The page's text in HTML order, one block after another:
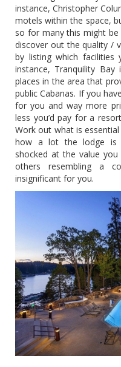
instance, Christopher
motels within the space,
so for many this might
discover out the quality /
by listing which facilities
instance, Tranquility
places in the area that
public Cabanas. If you
for you and way more
less you’d pay for a
Work out what is
how a lot the lodge is
shocked at the value
others resembling a
insignificant for you.